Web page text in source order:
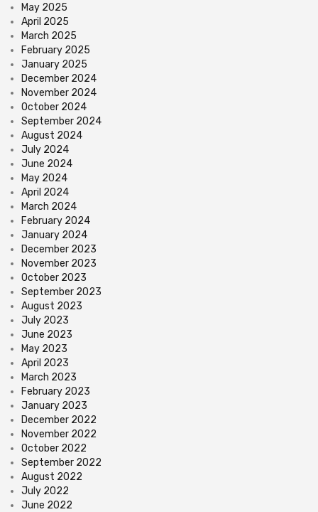
May 2025
April 2025
March 2025
February 2025
January 2025
December 2024
November 2024
October 2024
September 2024
August 2024
July 2024
June 2024
May 2024
April 2024
March 2024
February 2024
January 2024
December 2023
November 2023
October 2023
September 2023
August 2023
July 2023
June 2023
May 2023
April 2023
March 2023
February 2023
January 2023
December 2022
November 2022
October 2022
September 2022
August 2022
July 2022
June 2022